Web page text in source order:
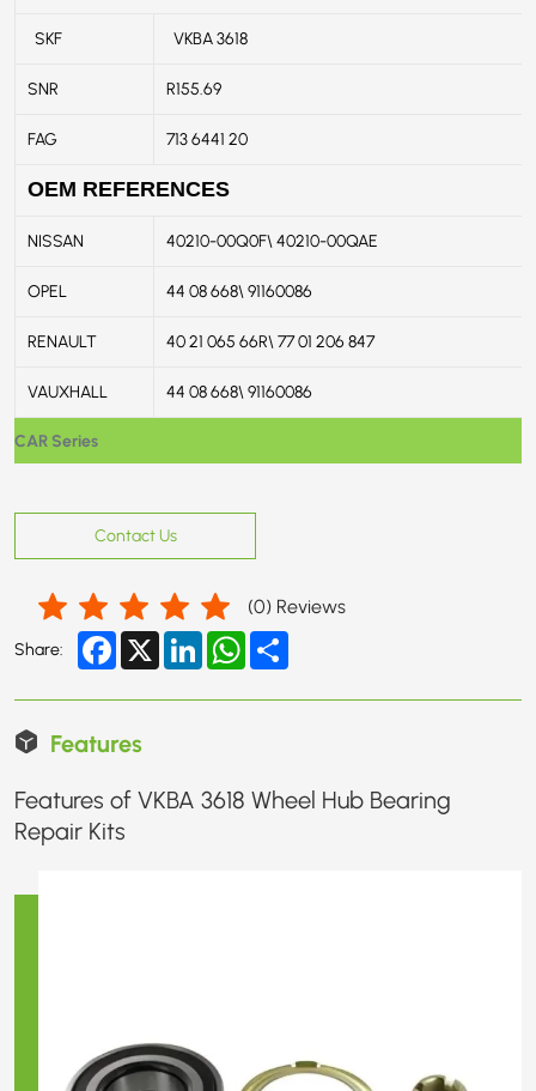
CAR Series
SKF VKBA 3618
SNR R155.69
FAG 713 6441 20
OEM REFERENCES
NISSAN 40210-00Q0F\ 40210-00QAE
OPEL 44 08 668\ 91160086
RENAULT 40 21 065 66R\ 77 01 206 847
VAUXHALL 44 08 668\ 91160086
Contact Us
(0) Reviews
Share: Facebook
X LinkedInWhatsApp
Features
Features of VKBA 3618 Wheel Hub Bearing
Repair Kits